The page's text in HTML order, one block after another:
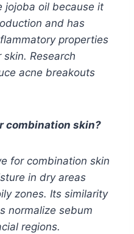
jojoba oil because it
and has
properties
Research
acne breakouts
combination skin?
for combination skin
in dry areas
zones. Its similarity
normalize sebum
regions.